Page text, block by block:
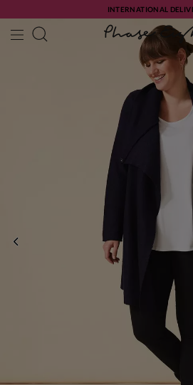
INTERNATIONAL